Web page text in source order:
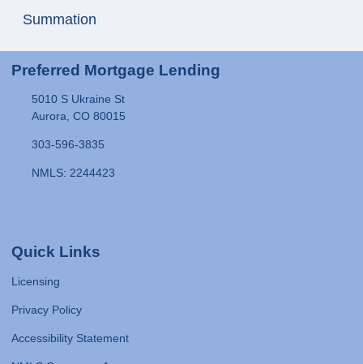
Summation
Preferred Mortgage Lending
5010 S Ukraine St
Aurora, CO 80015
303-596-3835
NMLS: 2244423
Quick Links
Licensing
Privacy Policy
Accessibility Statement